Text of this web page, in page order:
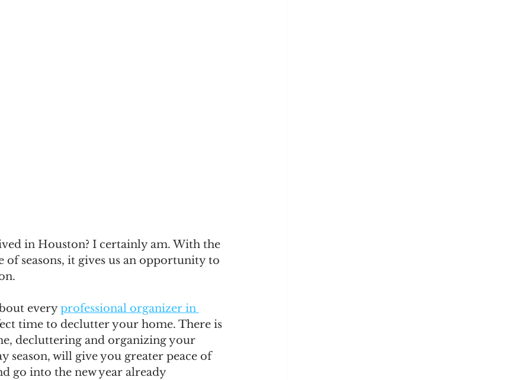
in Houston? I certainly am. With the
seasons, it gives us an opportunity to
every professional organizer in
time to declutter your home. There is
decluttering and organizing your
season, will give you greater peace of
go into the new year already